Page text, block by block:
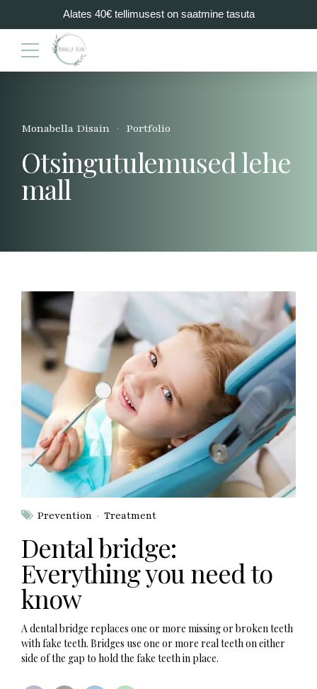
Alates 40€ tellimusest on saatmine tasuta
Monabella Disain Portfolio
Otsingutulemused lehe
mall
Prevention Treatment
Dental bridge:
Everything you need to
know
A dental bridge replaces one or more missing or broken teeth
with fake teeth. Bridges use one or more real teeth on either
side of the gap to hold the fake teeth in place.